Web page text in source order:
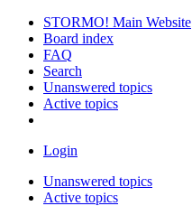
STORMO! Main Website
Board index
FAQ
Search
Unanswered topics
Active topics
Login
Unanswered topics
Active topics